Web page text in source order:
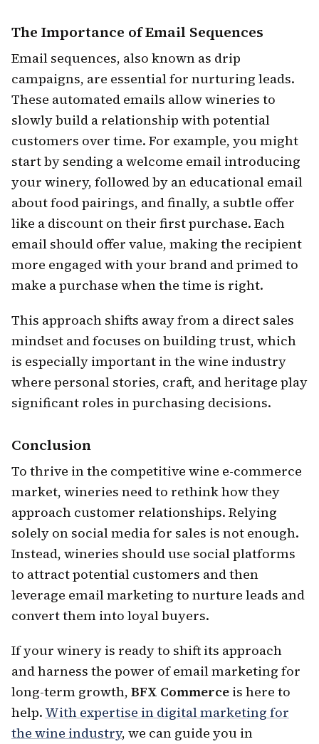
The Importance of Email Sequences
Email sequences, also known as drip
campaigns, are essential for nurturing leads.
These automated emails allow wineries to
slowly build a relationship with potential
customers over time. For example, you might
start by sending a welcome email introducing
your winery, followed by an educational email
about food pairings, and finally, a subtle offer
like a discount on their first purchase. Each
email should offer value, making the recipient
more engaged with your brand and primed to
make a purchase when the time is right.
This approach shifts away from a direct sales
mindset and focuses on building trust, which
is especially important in the wine industry
where personal stories, craft, and heritage play
significant roles in purchasing decisions.
Conclusion
To thrive in the competitive wine e-commerce
market, wineries need to rethink how they
approach customer relationships. Relying
solely on social media for sales is not enough.
Instead, wineries should use social platforms
to attract potential customers and then
leverage email marketing to nurture leads and
convert them into loyal buyers.
If your winery is ready to shift its approach
and harness the power of email marketing for
long-term growth, BFX Commerce is here to
help. With expertise in digital marketing for
the wine industry, we can guide you in